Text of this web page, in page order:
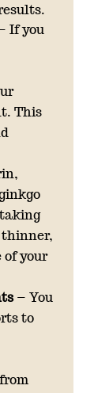
If you
This
thinner,
your
– You
to